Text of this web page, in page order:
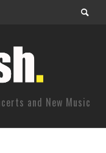
and New Music